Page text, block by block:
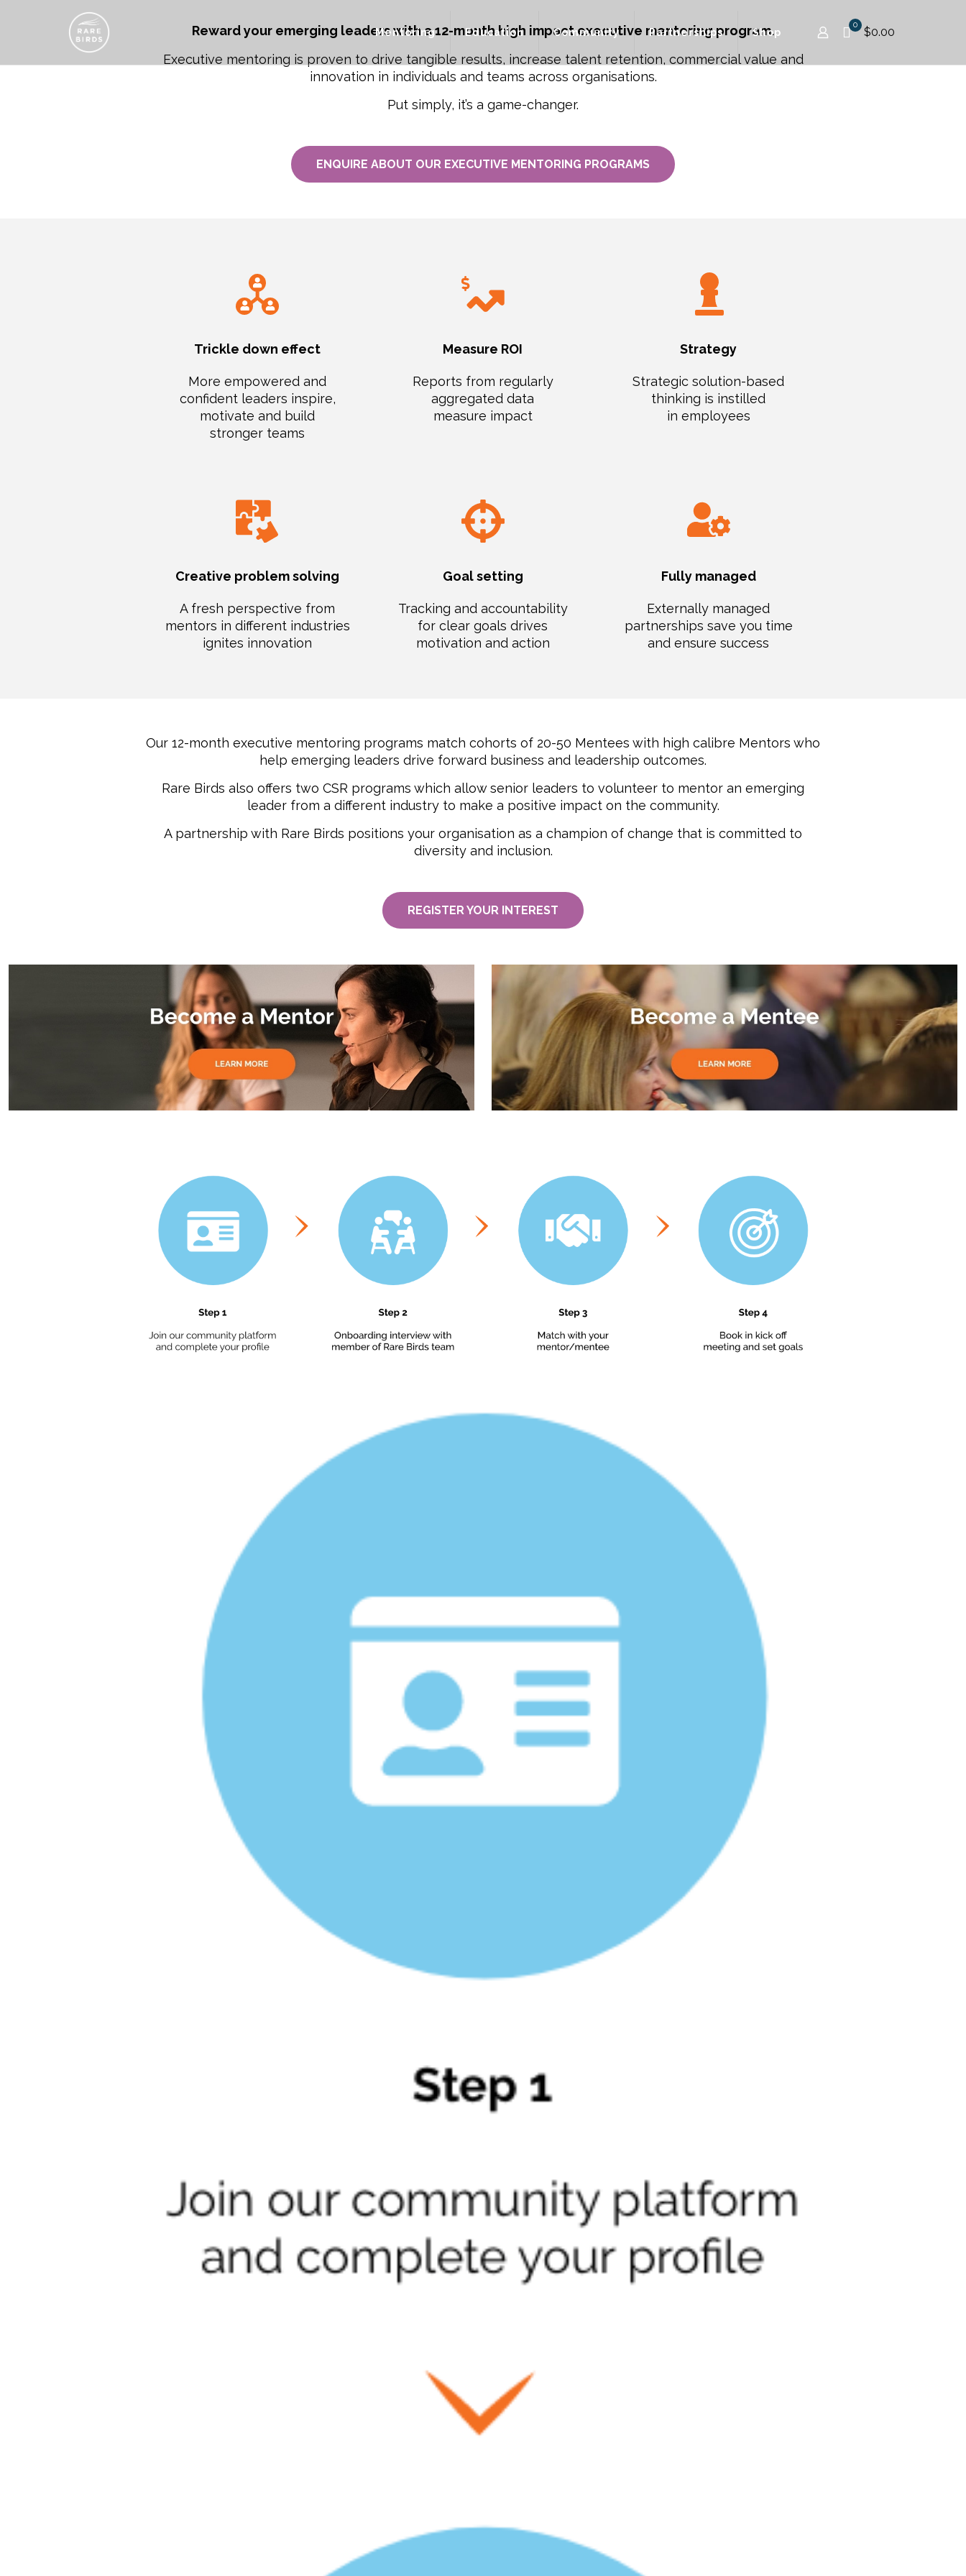
Mentoring Education Community Partnerships Shop
0
$0.00
Reward your emerging leaders with a 12-month high impact executive mentoring program.
Executive mentoring is proven to drive tangible results, increase talent retention, commercial value and
innovation in individuals and teams across organisations.
Put simply, it’s a game-changer.
ENQUIRE ABOUT OUR EXECUTIVE MENTORING PROGRAMS
Trickle down effect
More empowered and
confident leaders inspire,
motivate and build
stronger teams
Measure ROI
Reports from regularly
aggregated data
measure impact
Strategy
Strategic solution-based
thinking is instilled
in employees
Creative problem solving
A fresh perspective from
mentors in different industries
ignites innovation
Goal setting
Tracking and accountability
for clear goals drives
motivation and action
Fully managed
Externally managed
partnerships save you time
and ensure success
Our 12-month executive mentoring programs match cohorts of 20-50 Mentees with high calibre Mentors who
help emerging leaders drive forward business and leadership outcomes.
Rare Birds also offers two CSR programs which allow senior leaders to volunteer to mentor an emerging
leader from a different industry to make a positive impact on the community.
A partnership with Rare Birds positions your organisation as a champion of change that is committed to
diversity and inclusion.
REGISTER YOUR INTEREST